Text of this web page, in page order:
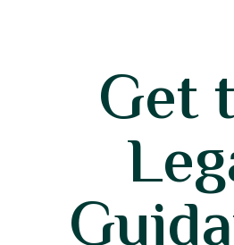
Get